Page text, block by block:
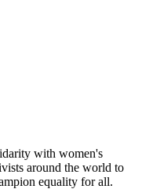
with women's
around the world to
equality for all.